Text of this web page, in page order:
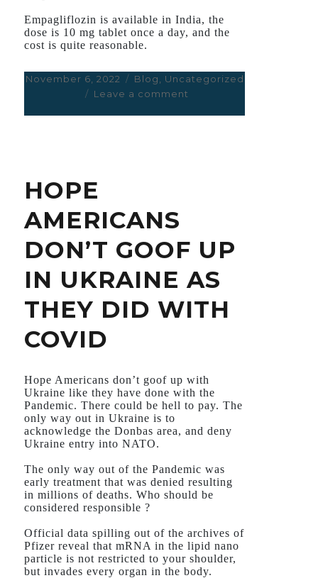
Empagliflozin is available in India, the
dose is 10 mg tablet once a day, and the
cost is quite reasonable.
Posted
November 6, 2022 Categories
Blog
Uncategorized
Leave a comment
FAILURE.
HOPE
AMERICANS
DON’T GOOF UP
IN UKRAINE AS
THEY DID WITH
COVID
Hope Americans don’t goof up with
Ukraine like they have done with the
Pandemic. There could be hell to pay. The
only way out in Ukraine is to
acknowledge the Donbas area, and deny
Ukraine entry into NATO.
The only way out of the Pandemic was
early treatment that was denied resulting
in millions of deaths. Who should be
considered responsible ?
Official data spilling out of the archives of
Pfizer reveal that mRNA in the lipid nano
particle is not restricted to your shoulder,
but invades every organ in the body.